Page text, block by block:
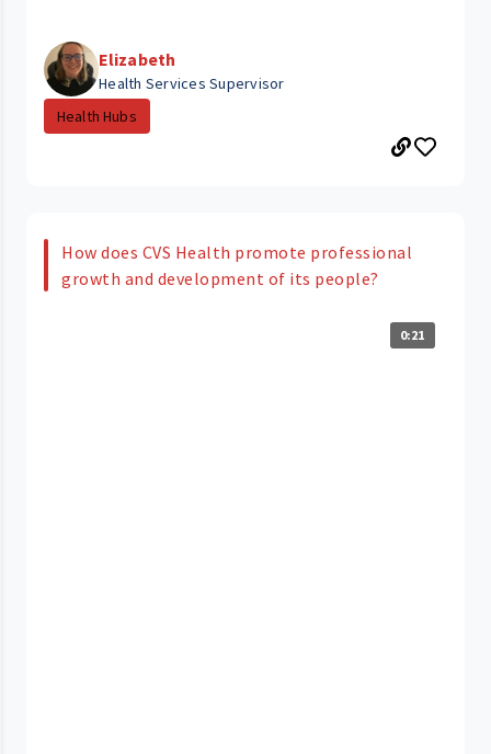
Elizabeth
Health Services Supervisor
Health Hubs
How does CVS Health promote professional
growth and development of its people?
0:21